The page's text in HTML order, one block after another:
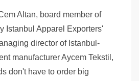
Altan, board member of
Istanbul Apparel Exporters'
director of Istanbul-
manufacturer Aycem Tekstil,
don't have to order big